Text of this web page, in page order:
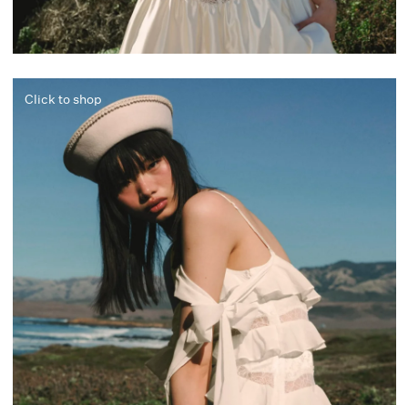
Click to shop